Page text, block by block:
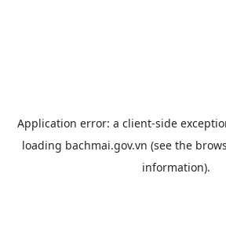
Application error: a client-side
loading bachmai.gov.vn (see the
information).